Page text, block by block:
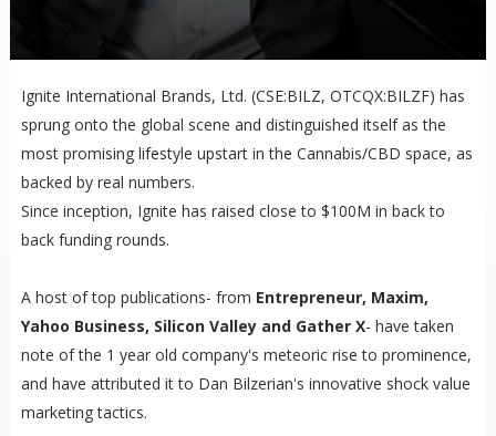
Ignite International Brands, Ltd. (CSE:BILZ, OTCQX:BILZF) has
sprung onto the global scene and distinguished itself as the
most promising lifestyle upstart in the Cannabis/CBD space, as
backed by real numbers.
Since inception, Ignite has raised close to $100M in back to
back funding rounds.
A host of top publications- from Entrepreneur, Maxim,
Yahoo Business, Silicon Valley and Gather X- have taken
note of the 1 year old company's meteoric rise to prominence,
and have attributed it to Dan Bilzerian's innovative shock value
marketing tactics.